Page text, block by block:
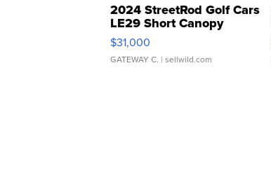
2024 StreetRod Golf Cars
LE29 Short Canopy
$31,000
GATEWAY C. | sellwild.com